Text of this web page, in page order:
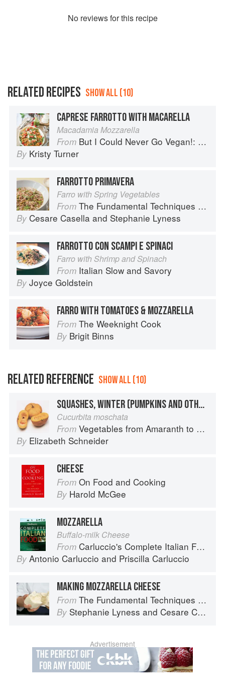
No reviews for this recipe
RELATED RECIPES SHOW ALL (10)
CAPRESE FARROTTO WITH MACARELLA
Macadamia Mozzarella
From But I Could Never Go Vegan!: 125 Recipes That Prove You Can Live Without Cheese, It's Not All Rabbit Food, and Your Friends Will Still Come Over for Dinner
By Kristy Turner
FARROTTO PRIMAVERA
Farro with Spring Vegetables
From The Fundamental Techniques of Classic Italian Cuisine
By Cesare Casella and Stephanie Lyness
FARROTTO CON SCAMPI E SPINACI
Farro with Shrimp and Spinach
From Italian Slow and Savory
By Joyce Goldstein
FARRO WITH TOMATOES & MOZZARELLA
From The Weeknight Cook
By Brigit Binns
RELATED REFERENCE SHOW ALL (10)
SQUASHES, WINTER (PUMPKINS AND OTHER LARGE TYPES): CHEESE PUMPKIN
Cucurbita moschata
From Vegetables from Amaranth to Zucchini
By Elizabeth Schneider
CHEESE
From On Food and Cooking
By Harold McGee
MOZZARELLA
Buffalo-milk Cheese
From Carluccio's Complete Italian Food
By Antonio Carluccio and Priscilla Carluccio
MAKING MOZZARELLA CHEESE
From The Fundamental Techniques of Classic Italian Cuisine
By Stephanie Lyness and Cesare Casella
Advertisement